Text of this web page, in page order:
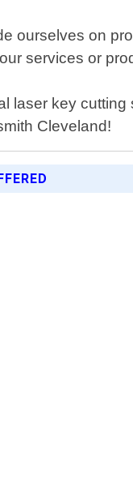
ourselves on
services or
laser key
Cleveland!